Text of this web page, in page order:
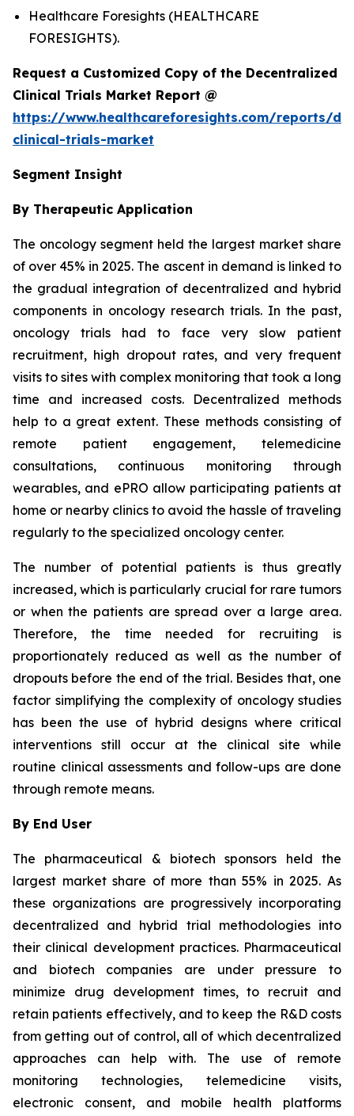
Healthcare Foresights (HEALTHCARE
FORESIGHTS).
Request a Customized Copy of the Decentralized
Clinical Trials Market Report @
https://www.healthcareforesights.com/reports/
clinical-trials-market
Segment Insight
By Therapeutic Application
The oncology segment held the largest market share
of over 45% in 2025. The ascent in demand is linked to
the gradual integration of decentralized and hybrid
components in oncology research trials. In the past,
oncology trials had to face very slow patient
recruitment, high dropout rates, and very frequent
visits to sites with complex monitoring that took a long
time and increased costs. Decentralized methods
help to a great extent. These methods consisting of
remote patient engagement, telemedicine
consultations, continuous monitoring through
wearables, and ePRO allow participating patients at
home or nearby clinics to avoid the hassle of traveling
regularly to the specialized oncology center.
The number of potential patients is thus greatly
increased, which is particularly crucial for rare tumors
or when the patients are spread over a large area.
Therefore, the time needed for recruiting is
proportionately reduced as well as the number of
dropouts before the end of the trial. Besides that, one
factor simplifying the complexity of oncology studies
has been the use of hybrid designs where critical
interventions still occur at the clinical site while
routine clinical assessments and follow-ups are done
through remote means.
By End User
The pharmaceutical & biotech sponsors held the
largest market share of more than 55% in 2025. As
these organizations are progressively incorporating
decentralized and hybrid trial methodologies into
their clinical development practices. Pharmaceutical
and biotech companies are under pressure to
minimize drug development times, to recruit and
retain patients effectively, and to keep the R&D costs
from getting out of control, all of which decentralized
approaches can help with. The use of remote
monitoring technologies, telemedicine visits,
electronic consent, and mobile health platforms